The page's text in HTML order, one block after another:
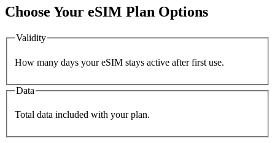
Choose Your eSIM Plan Options
Validity
How many days your eSIM stays active after first use.
Data
Total data included with your plan.